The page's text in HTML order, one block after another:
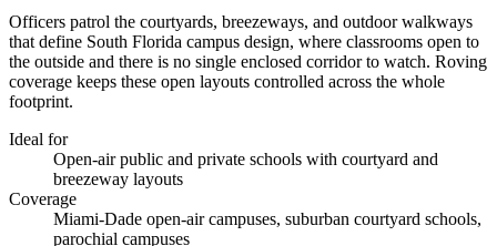
Officers patrol the courtyards, breezeways, and outdoor walkways
that define South Florida campus design, where classrooms open to
the outside and there is no single enclosed corridor to watch. Roving
coverage keeps these open layouts controlled across the whole
footprint.
Ideal for
Open-air public and private schools with courtyard and
breezeway layouts
Coverage
Miami-Dade open-air campuses, suburban courtyard schools,
parochial campuses